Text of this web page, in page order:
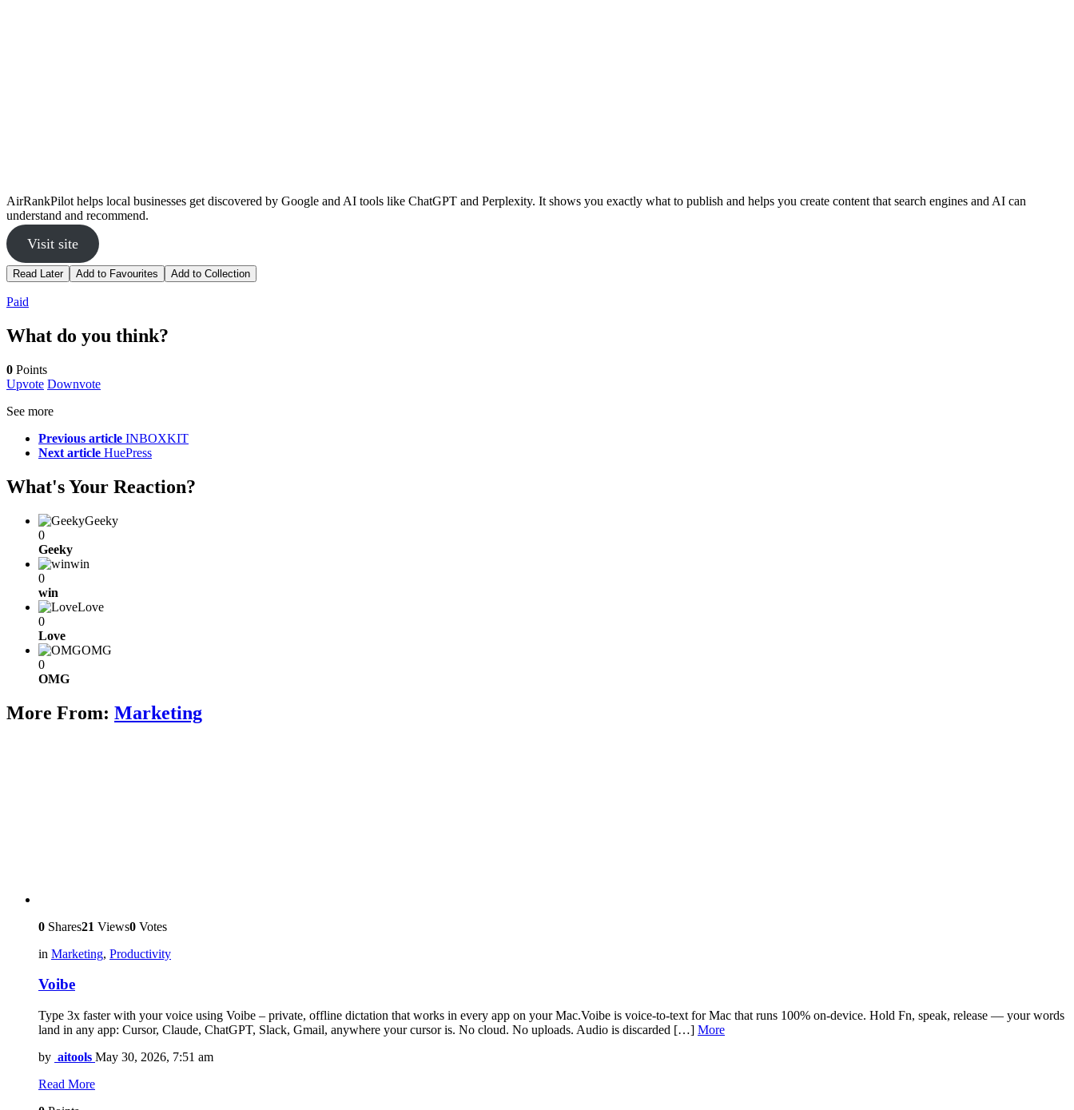
AirRankPilot helps local businesses get discovered by Google and AI tools like ChatGPT and Perplexity. It shows you exactly what to publish and helps you create content that search engines and AI can
understand and recommend.
Visit site
Read Later Add to Favourites Add to Collection
Paid
What do you think?
0 Points
Upvote Downvote
See more
Previous article INBOXKIT
Next article HuePress
What's Your Reaction?
Geeky
0
Geeky
win
0
win
Love
0
Love
OMG
0
OMG
More From: Marketing
0 Shares21 Views0 Votes
in Marketing, Productivity
Voibe
Type 3x faster with your voice using Voibe – private, offline dictation that works in every app on your Mac.Voibe is voice-to-text for Mac that runs 100% on-device. Hold Fn, speak, release — your words
land in any app: Cursor, Claude, ChatGPT, Slack, Gmail, anywhere your cursor is. No cloud. No uploads. Audio is discarded […] More
by aitools May 30, 2026, 7:51 am
Read More